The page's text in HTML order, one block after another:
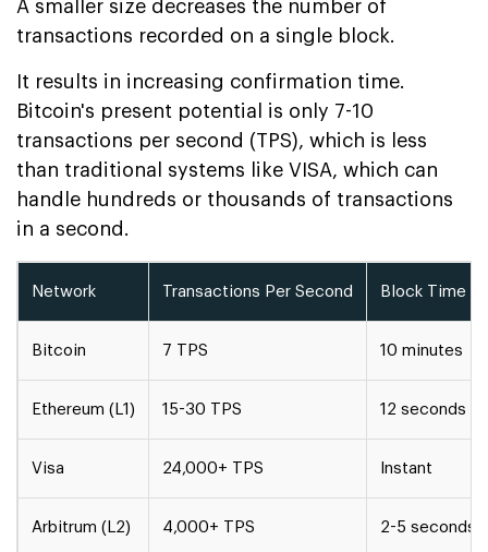
A smaller size decreases the number of
transactions recorded on a single block.
It results in increasing confirmation time.
Bitcoin's present potential is only 7-10
transactions per second (TPS), which is less
than traditional systems like VISA, which can
handle hundreds or thousands of transactions
in a second.
Network Transactions Per Second Block Time
Bitcoin 7 TPS 10 minutes
Ethereum (L1) 15-30 TPS 12 seconds
Visa 24,000+ TPS Instant
Arbitrum (L2) 4,000+ TPS 2-5 seconds